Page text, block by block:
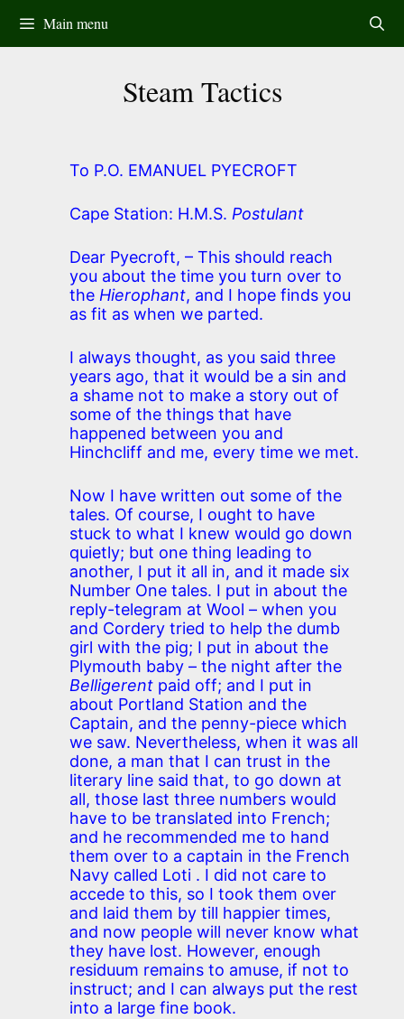
content
Main menu
Steam Tactics
To P.O. EMANUEL PYECROFT
Cape Station: H.M.S. Postulant
Dear Pyecroft, – This should reach
you about the time you turn over to
the Hierophant, and I hope finds you
as fit as when we parted.
I always thought, as you said three
years ago, that it would be a sin and
a shame not to make a story out of
some of the things that have
happened between you and
Hinchcliff and me, every time we met.
Now I have written out some of the
tales. Of course, I ought to have
stuck to what I knew would go down
quietly; but one thing leading to
another, I put it all in, and it made six
Number One tales. I put in about the
reply-telegram at Wool – when you
and Cordery tried to help the dumb
girl with the pig; I put in about the
Plymouth baby – the night after the
Belligerent paid off; and I put in
about Portland Station and the
Captain, and the penny-piece which
we saw. Nevertheless, when it was all
done, a man that I can trust in the
literary line said that, to go down at
all, those last three numbers would
have to be translated into French;
and he recommended me to hand
them over to a captain in the French
Navy called Loti . I did not care to
accede to this, so I took them over
and laid them by till happier times,
and now people will never know what
they have lost. However, enough
residuum remains to amuse, if not to
instruct; and I can always put the rest
into a large fine book.